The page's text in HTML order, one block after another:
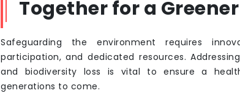
Together for a
Safeguarding the environment requires
participation, and dedicated resources.
and biodiversity loss is vital to ensure a
generations to come.